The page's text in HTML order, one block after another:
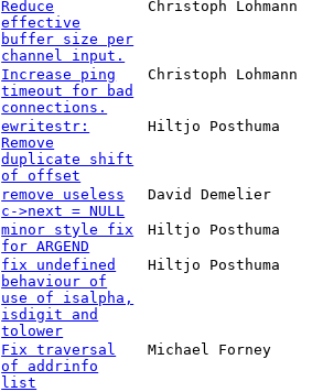
Reduce
effective
buffer size per
channel input.
Christoph Lohmann
Increase ping
timeout for bad
connections.
Christoph Lohmann
ewritestr:
Remove
duplicate shift
of offset
Hiltjo Posthuma
remove useless
c->next = NULL
David Demelier
minor style fix
for ARGEND
Hiltjo Posthuma
fix undefined
behaviour of
use of isalpha,
isdigit and
tolower
Hiltjo Posthuma
Fix traversal
of addrinfo
list
Michael Forney